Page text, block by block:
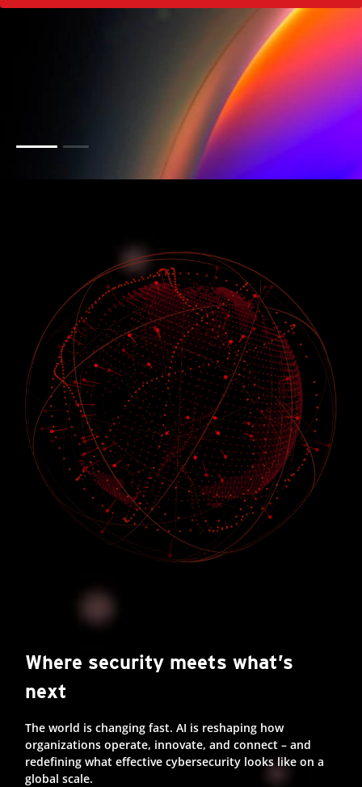
Where security meets what’s
next
The world is changing fast. AI is reshaping how
organizations operate, innovate, and connect – and
redefining what effective cybersecurity looks like on a
global scale.